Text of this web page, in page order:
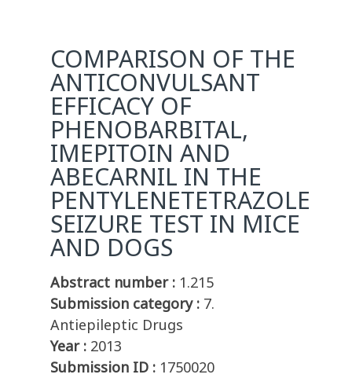
COMPARISON OF THE
ANTICONVULSANT
EFFICACY OF
PHENOBARBITAL,
IMEPITOIN AND
ABECARNIL IN THE
PENTYLENETETRAZOLE
SEIZURE TEST IN MICE
AND DOGS
Abstract number : 1.215
Submission category : 7.
Antiepileptic Drugs
Year : 2013
Submission ID : 1750020